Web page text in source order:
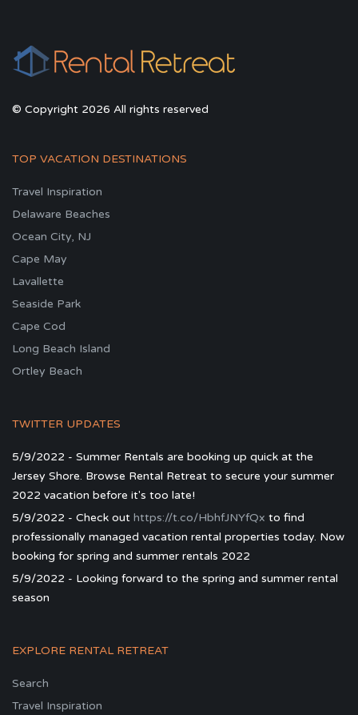
© Copyright 2026 All rights reserved
TOP VACATION DESTINATIONS
Travel Inspiration
Delaware Beaches
Ocean City, NJ
Cape May
Lavallette
Seaside Park
Cape Cod
Long Beach Island
Ortley Beach
TWITTER UPDATES
5/9/2022 - Summer Rentals are booking up quick at the
Jersey Shore. Browse Rental Retreat to secure your summer
2022 vacation before it's too late!
5/9/2022 - Check out https://t.co/HbhfJNYfQx to find
professionally managed vacation rental properties today. Now
booking for spring and summer rentals 2022
5/9/2022 - Looking forward to the spring and summer rental
season
EXPLORE RENTAL RETREAT
Search
Travel Inspiration